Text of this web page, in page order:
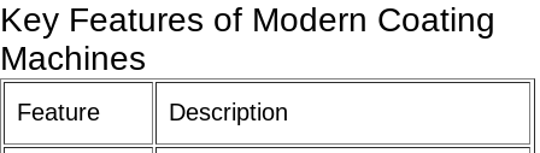
Key Features of Modern Coating
Machines
Feature Description